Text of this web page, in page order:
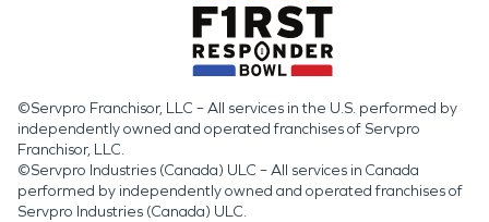
©Servpro Franchisor, LLC – All services in the U.S. performed by
independently owned and operated franchises of Servpro
Franchisor, LLC.
©Servpro Industries (Canada) ULC – All services in Canada
performed by independently owned and operated franchises of
Servpro Industries (Canada) ULC.